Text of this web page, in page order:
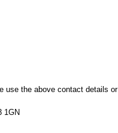
use the above contact details or
1GN